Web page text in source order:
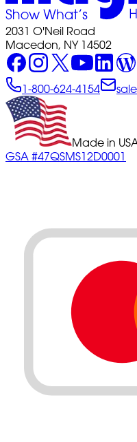
2031 O'Neil Road
Macedon, NY 14502
1-800-624-4154
Made in
GSA #47QSMS12D0001